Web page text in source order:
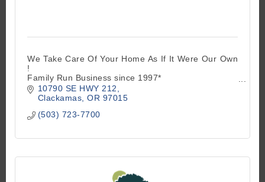
We Take Care Of Your Home As If It Were Our Own
!
Family Run Business since 1997*
Full Service Licensed Residential Management
No Add On Charges Of Any Kind like Competitors -
10790 SE HWY 212
Clackamas OR 97015
(503) 723-7700